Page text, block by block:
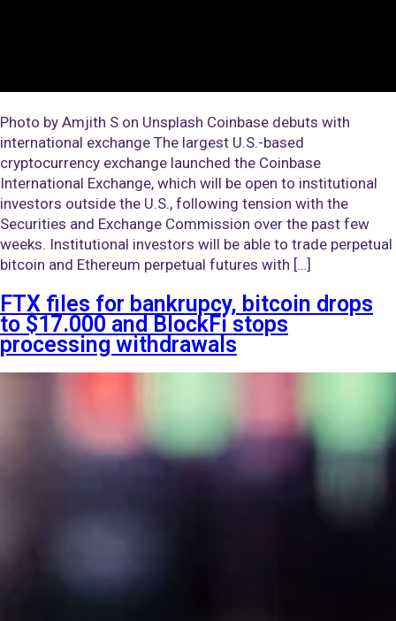
Photo by Amjith S on Unsplash Coinbase debuts with
international exchange The largest U.S.-based
cryptocurrency exchange launched the Coinbase
International Exchange, which will be open to institutional
investors outside the U.S., following tension with the
Securities and Exchange Commission over the past few
weeks. Institutional investors will be able to trade perpetual
bitcoin and Ethereum perpetual futures with […]
FTX files for bankrupcy, bitcoin drops
to $17.000 and BlockFi stops
processing withdrawals